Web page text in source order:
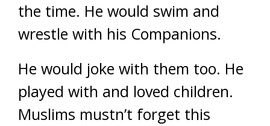
the time. He would swim and
wrestle with his Companions.
He would joke with them too. He
played with and loved children.
Muslims mustn’t forget this